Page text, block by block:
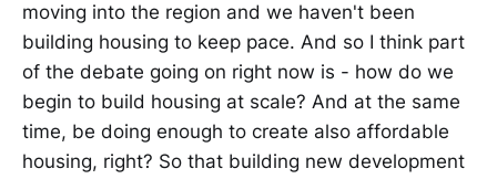
moving into the region and we haven't been
building housing to keep pace. And so I think part
of the debate going on right now is - how do we
begin to build housing at scale? And at the same
time, be doing enough to create also affordable
housing, right? So that building new development